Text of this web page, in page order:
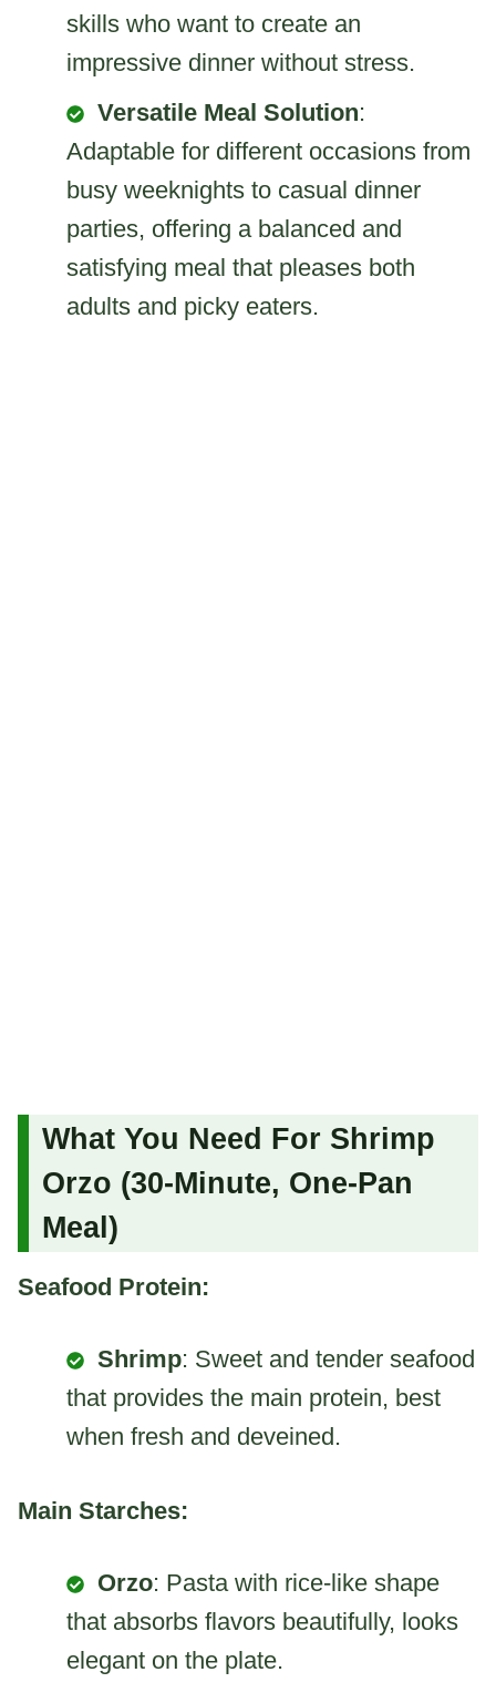
skills who want to create an
impressive dinner without stress.
Versatile Meal Solution:
Adaptable for different occasions from
busy weeknights to casual dinner
parties, offering a balanced and
satisfying meal that pleases both
adults and picky eaters.
What You Need For Shrimp
Orzo (30-Minute, One-Pan
Meal)
Seafood Protein:
Shrimp: Sweet and tender seafood
that provides the main protein, best
when fresh and deveined.
Main Starches:
Orzo: Pasta with rice-like shape
that absorbs flavors beautifully, looks
elegant on the plate.